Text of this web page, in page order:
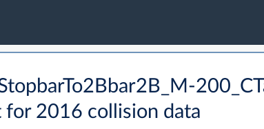
2016 collision data